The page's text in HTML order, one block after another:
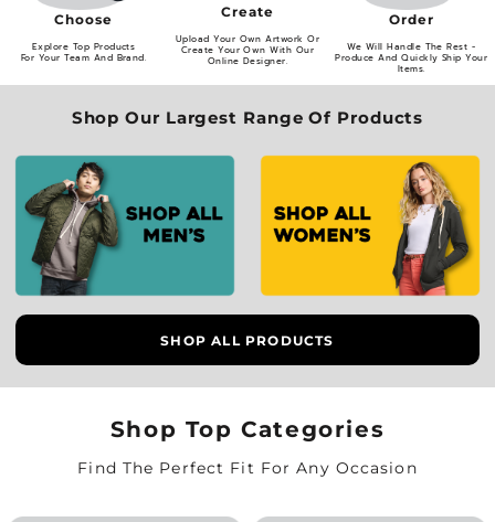
Choose
Explore Top Products
For Your Team And Brand.
Create
Upload Your Own Artwork Or
Create Your Own With Our
Online Designer.
Order
We Will Handle The Rest -
Produce And Quickly Ship Your
Items.
Shop Our Largest Range Of Products
SHOP ALL PRODUCTS
Shop Top Categories
Find The Perfect Fit For Any Occasion